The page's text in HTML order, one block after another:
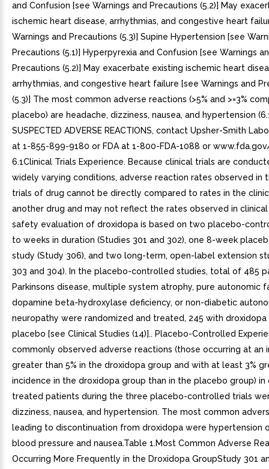
and Confusion [see Warnings and Precautions (5.2)] May
ischemic heart disease, arrhythmias, and congestive heart
Warnings and Precautions (5.3)] Supine Hypertension [see
Precautions (5.1)] Hyperpyrexia and Confusion [see Warnings
Precautions (5.2)] May exacerbate existing ischemic heart
arrhythmias, and congestive heart failure [see Warnings and
(5.3)] The most common adverse reactions (>5% and >=3%
placebo) are headache, dizziness, nausea, and hypertension
SUSPECTED ADVERSE REACTIONS, contact Upsher-Smith
at 1-855-899-9180 or FDA at 1-800-FDA-1088 or
6.1Clinical Trials Experience. Because clinical trials are
widely varying conditions, adverse reaction rates observed in
trials of drug cannot be directly compared to rates in the
another drug and may not reflect the rates observed in
safety evaluation of droxidopa is based on two placebo-
to weeks in duration (Studies 301 and 302), one 8-week
study (Study 306), and two long-term, open-label extension
303 and 304). In the placebo-controlled studies, total of 485
Parkinsons disease, multiple system atrophy, pure autonomic
dopamine beta-hydroxylase deficiency, or non-diabetic
neuropathy were randomized and treated, 245 with
placebo [see Clinical Studies (14)].. Placebo-Controlled
commonly observed adverse reactions (those occurring at an
greater than 5% in the droxidopa group and with at least 3%
incidence in the droxidopa group than in the placebo group) in
treated patients during the three placebo-controlled trials
dizziness, nausea, and hypertension. The most common
leading to discontinuation from droxidopa were hypertension
blood pressure and nausea.Table 1.Most Common Adverse
Occurring More Frequently in the Droxidopa GroupStudy 301